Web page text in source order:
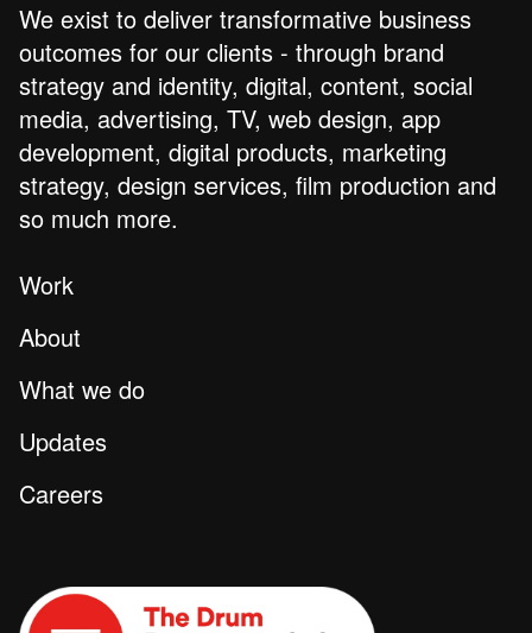
We exist to deliver transformative business
outcomes for our clients - through brand
strategy and identity, digital, content, social
media, advertising, TV, web design, app
development, digital products, marketing
strategy, design services, film production and
so much more.
Work
About
What we do
Updates
Careers